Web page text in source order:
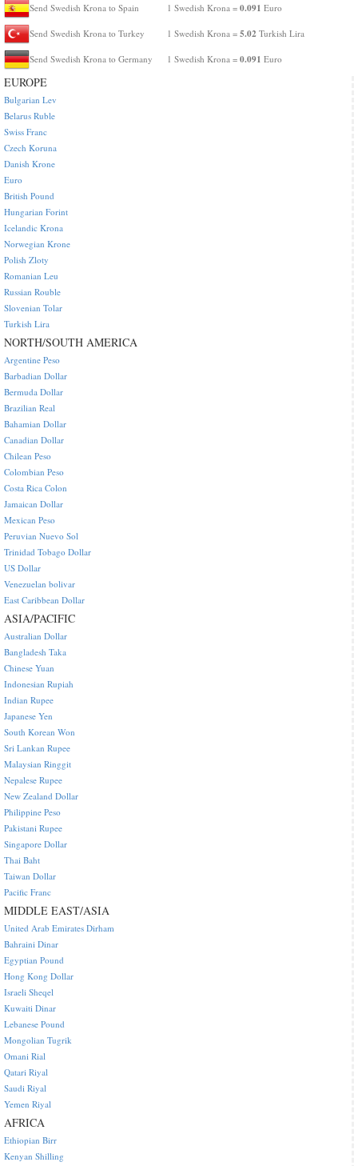
Send Swedish Krona to Spain 1 Swedish Krona = 0.091 Euro
Send Swedish Krona to Turkey 1 Swedish Krona = 5.02 Turkish Lira
Send Swedish Krona to Germany 1 Swedish Krona = 0.091 Euro
EUROPE
Bulgarian Lev
Belarus Ruble
Swiss Franc
Czech Koruna
Danish Krone
Euro
British Pound
Hungarian Forint
Icelandic Krona
Norwegian Krone
Polish Zloty
Romanian Leu
Russian Rouble
Slovenian Tolar
Turkish Lira
NORTH/SOUTH AMERICA
Argentine Peso
Barbadian Dollar
Bermuda Dollar
Brazilian Real
Bahamian Dollar
Canadian Dollar
Chilean Peso
Colombian Peso
Costa Rica Colon
Jamaican Dollar
Mexican Peso
Peruvian Nuevo Sol
Trinidad Tobago Dollar
US Dollar
Venezuelan bolivar
East Caribbean Dollar
ASIA/PACIFIC
Australian Dollar
Bangladesh Taka
Chinese Yuan
Indonesian Rupiah
Indian Rupee
Japanese Yen
South Korean Won
Sri Lankan Rupee
Malaysian Ringgit
Nepalese Rupee
New Zealand Dollar
Philippine Peso
Pakistani Rupee
Singapore Dollar
Thai Baht
Taiwan Dollar
Pacific Franc
MIDDLE EAST/ASIA
United Arab Emirates Dirham
Bahraini Dinar
Egyptian Pound
Hong Kong Dollar
Israeli Sheqel
Kuwaiti Dinar
Lebanese Pound
Mongolian Tugrik
Omani Rial
Qatari Riyal
Saudi Riyal
Yemen Riyal
AFRICA
Ethiopian Birr
Kenyan Shilling